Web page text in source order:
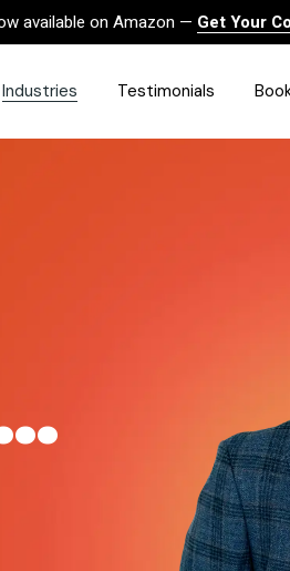
available on Amazon — Get Your
Industries
Associations
Retail & Consumer Goods
Testimonials